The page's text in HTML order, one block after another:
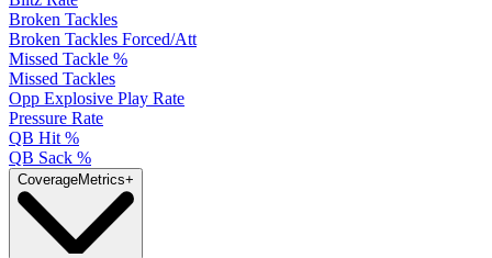
Broken Tackles
Broken Tackles Forced/Att
Missed Tackle %
Missed Tackles
Opp Explosive Play Rate
Pressure Rate
QB Hit %
QB Sack %
CoverageMetrics+